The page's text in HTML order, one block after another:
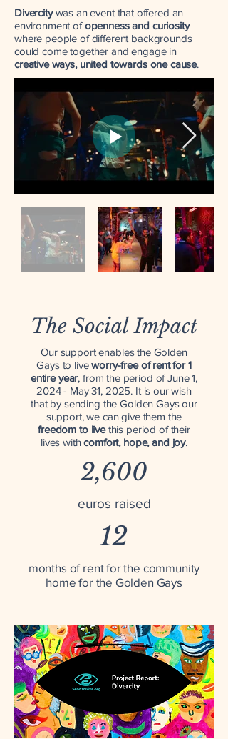
Divercitywas an event that offered an
environmentofopenness and curiosity
where people of different backgrounds
could come together and engage in
creative ways, united towards one cause.
The Social Impact
Our support enables the Golden
Gays to liveworry-free of rent for 1
entire year, from the period of June 1,
2024 - May 31, 2025. It is our wish
that by sending the Golden Gays our
support, we can give them the
freedom to livethis period of their
lives withcomfort, hope, and joy.
2,600
euros raised
12
months of rent for the community
home for the Golden Gays